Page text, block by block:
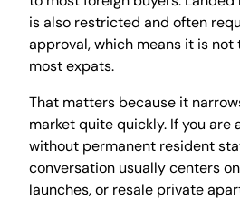
is also restricted and often
approval, which means it is
most expats.
That matters because it
market quite quickly. If you are
without permanent resident
conversation usually centers
launches, or resale private